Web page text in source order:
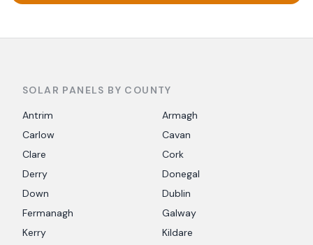
SOLAR PANELS BY COUNTY
Antrim
Armagh
Carlow
Cavan
Clare
Cork
Derry
Donegal
Down
Dublin
Fermanagh
Galway
Kerry
Kildare